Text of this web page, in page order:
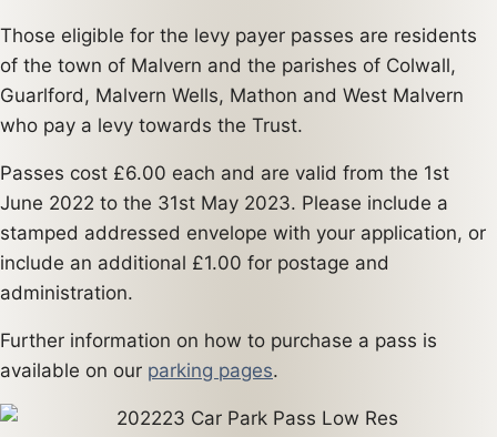
Those eligible for the levy payer passes are residents
of the town of Malvern and the parishes of Colwall,
Guarlford, Malvern Wells, Mathon and West Malvern
who pay a levy towards the Trust.
Passes cost £6.00 each and are valid from the 1st
June 2022 to the 31st May 2023. Please include a
stamped addressed envelope with your application, or
include an additional £1.00 for postage and
administration.
Further information on how to purchase a pass is
available on our parking pages.